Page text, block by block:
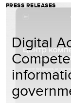
PRESS RELEASES
Digital